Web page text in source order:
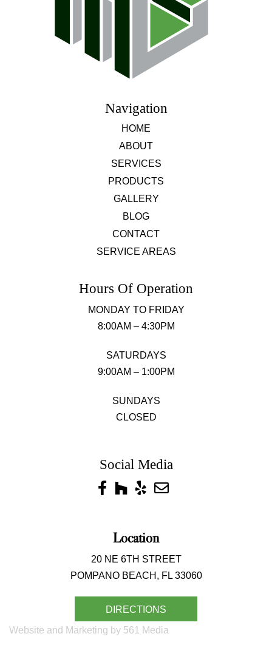
Navigation
HOME
ABOUT
SERVICES
PRODUCTS
GALLERY
BLOG
CONTACT
SERVICE AREAS
Hours Of Operation
MONDAY TO FRIDAY
8:00AM – 4:30PM
SATURDAYS
9:00AM – 1:00PM
SUNDAYS
CLOSED
Social Media
Location
20 NE 6TH STREET
POMPANO BEACH, FL 33060
DIRECTIONS
Website and Marketing by 561 Media